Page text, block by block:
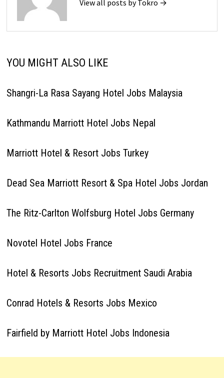
View all posts by Tokro →
YOU MIGHT ALSO LIKE
Shangri-La Rasa Sayang Hotel Jobs Malaysia
Kathmandu Marriott Hotel Jobs Nepal
Marriott Hotel & Resort Jobs Turkey
Dead Sea Marriott Resort & Spa Hotel Jobs Jordan
The Ritz-Carlton Wolfsburg Hotel Jobs Germany
Novotel Hotel Jobs France
Hotel & Resorts Jobs Recruitment Saudi Arabia
Conrad Hotels & Resorts Jobs Mexico
Fairfield by Marriott Hotel Jobs Indonesia